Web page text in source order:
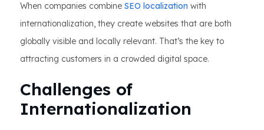
When companies combine SEO localization with
internationalization, they create websites that are both
globally visible and locally relevant. That’s the key to
attracting customers in a crowded digital space.
Challenges of
Internationalization